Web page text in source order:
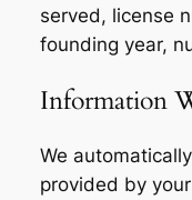
served, license
founding year,
Information
We
provided by